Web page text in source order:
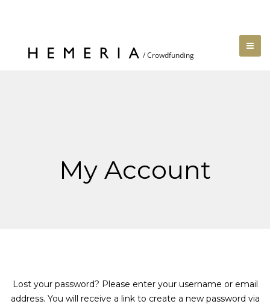
My Account
Lost your password? Please enter your username or email
address. You will receive a link to create a new password via